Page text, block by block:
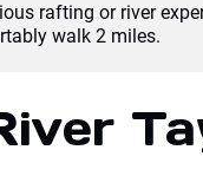
rafting or river
walk 2 miles.